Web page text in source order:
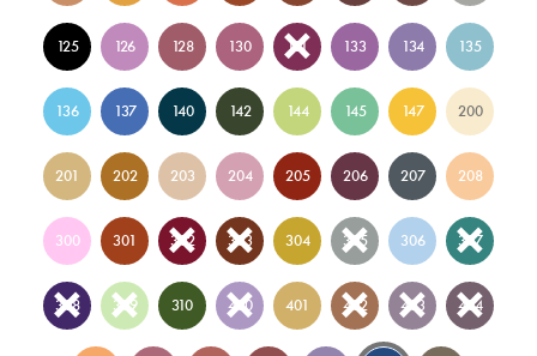
125 126 128 130 131 133 134 135
136 137 140 142 144 145 147 200
201 202 203 204 205 206 207 208
300 301 302 303 304 305 306 307
308 309 310 400 401 402 403 404